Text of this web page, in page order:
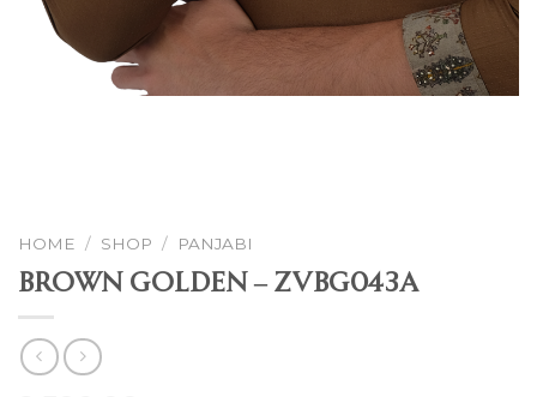
HOME / SHOP / PANJABI
Brown Golden – ZVBG043A